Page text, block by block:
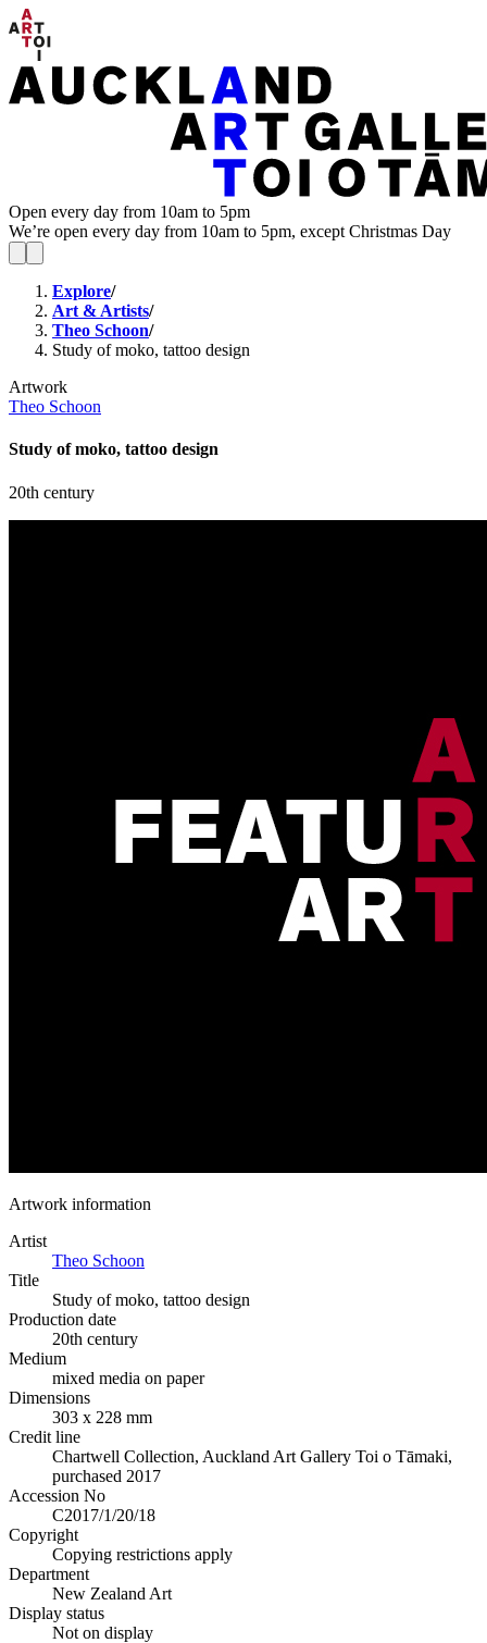
Open every day from 10am to 5pm
We’re open every day from 10am to 5pm, except Christmas Day
Explore/
Art & Artists/
Theo Schoon/
Study of moko, tattoo design
Artwork
Theo Schoon
Study of moko, tattoo design
20th century
Artwork information
Artist
Theo Schoon
Title
Study of moko, tattoo design
Production date
20th century
Medium
mixed media on paper
Dimensions
303 x 228 mm
Credit line
Chartwell Collection, Auckland Art Gallery Toi o Tāmaki,
purchased 2017
Accession No
C2017/1/20/18
Copyright
Copying restrictions apply
Department
New Zealand Art
Display status
Not on display